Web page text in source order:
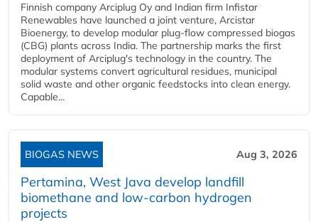
Finnish company Arciplug Oy and Indian firm Infistar
Renewables have launched a joint venture, Arcistar
Bioenergy, to develop modular plug-flow compressed biogas
(CBG) plants across India. The partnership marks the first
deployment of Arciplug's technology in the country. The
modular systems convert agricultural residues, municipal
solid waste and other organic feedstocks into clean energy.
Capable...
BIOGAS NEWS Aug 3, 2026
Pertamina, West Java develop landfill
biomethane and low-carbon hydrogen
projects